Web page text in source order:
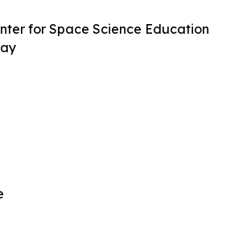
for Space Science Education